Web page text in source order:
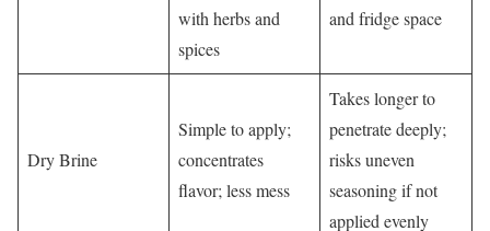
with herbs and
spices
and fridge space
Dry Brine
Simple to apply;
concentrates
flavor; less mess
Takes longer to
penetrate deeply;
risks uneven
seasoning if not
applied evenly